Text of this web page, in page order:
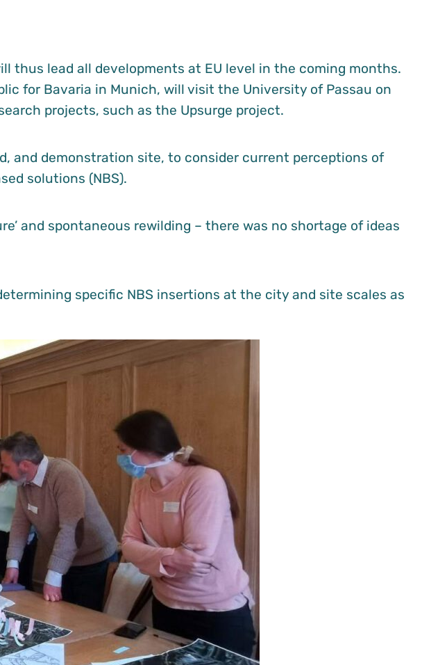
thus lead all developments at EU level in the coming months.
for Bavaria in Munich, will visit the University of Passau on
projects, such as the Upsurge project.
and demonstration site, to consider current perceptions of
solutions (NBS).
and spontaneous rewilding – there was no shortage of ideas
specific NBS insertions at the city and site scales as